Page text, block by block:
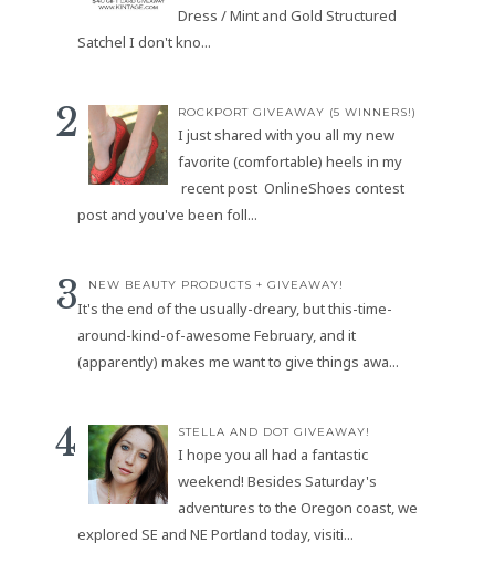
Dress / Mint and Gold Structured
Satchel I don't kno...
ROCKPORT GIVEAWAY (5 WINNERS!)
I just shared with you all my new
favorite (comfortable) heels in my
recent post OnlineShoes contest
post and you've been foll...
NEW BEAUTY PRODUCTS + GIVEAWAY!
It's the end of the usually-dreary, but this-time-
around-kind-of-awesome February, and it
(apparently) makes me want to give things awa...
STELLA AND DOT GIVEAWAY!
I hope you all had a fantastic
weekend! Besides Saturday's
adventures to the Oregon coast, we
explored SE and NE Portland today, visiti...